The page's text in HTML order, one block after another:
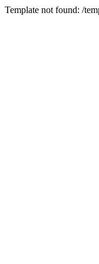
Template not found: /